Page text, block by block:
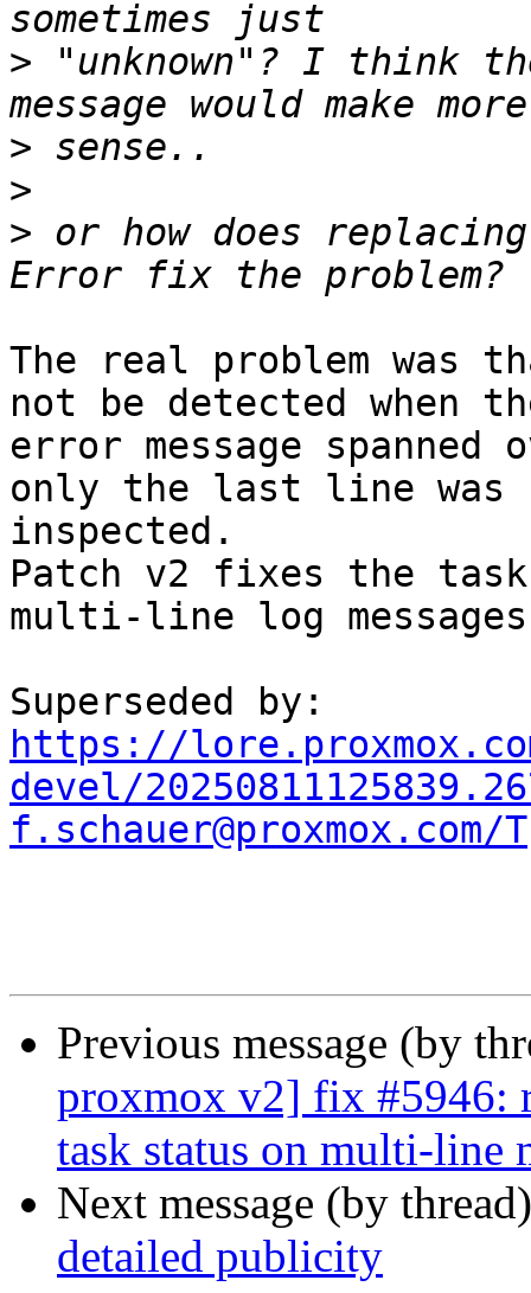
> "unknown"? I think
>
>
> or how does
The real problem was
not be detected when
error message
only the last line was
inspected.
Patch v2 fixes the
multi-line log
https://
devel/
f.schauer@proxmox.com/T
Previous message (by
proxmox v2] fix #5946:
task status on multi-line
Next message (by
detailed publicity